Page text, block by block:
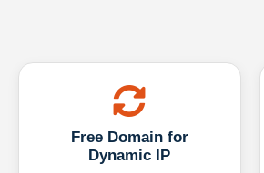
Free Domain for
Dynamic IP